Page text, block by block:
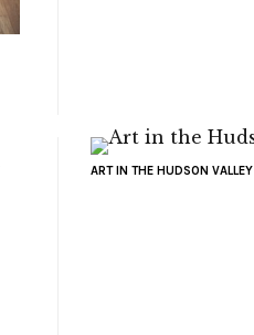
ART IN THE HUDSON VALLEY